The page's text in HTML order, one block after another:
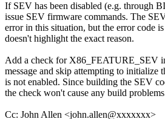
If SEV has been disabled (e.g. through
issue SEV firmware commands. The
error in this situation, but the error code
doesn't highlight the exact reason.
Add a check for X86_FEATURE_SEV
message and skip attempting to initialize
is not enabled. Since building the SEV
the check won't cause any build
Cc: John Allen <john.allen@xxxxxxx>